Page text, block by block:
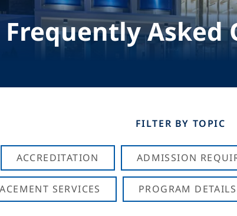
Frequently Asked
FILTER BY TOPIC
ACCREDITATION ADMISSION
SERVICES PROGRAM DETAILS